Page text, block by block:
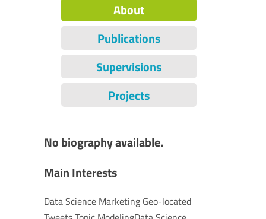
About
Publications
Supervisions
Projects
No biography available.
Main Interests
Data Science Marketing Geo-located